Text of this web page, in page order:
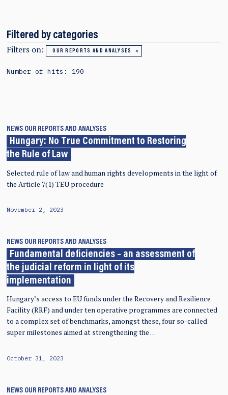
Filtered by categories
Filters on: OUR REPORTS AND ANALYSES
Number of hits: 190
NEWS OUR REPORTS AND ANALYSES
Hungary: No True Commitment to Restoring
the Rule of Law
Selected rule of law and human rights developments in the light of
the Article 7(1) TEU procedure
November 2, 2023
NEWS OUR REPORTS AND ANALYSES
Fundamental deficiencies – an assessment of
the judicial reform in light of its
implementation
Hungary’s access to EU funds under the Recovery and Resilience
Facility (RRF) and under ten operative programmes are connected
to a complex set of benchmarks, amongst these, four so-called
super milestones aimed at strengthening the …
October 31, 2023
NEWS OUR REPORTS AND ANALYSES